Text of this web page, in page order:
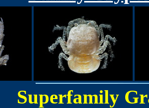
Superfamily